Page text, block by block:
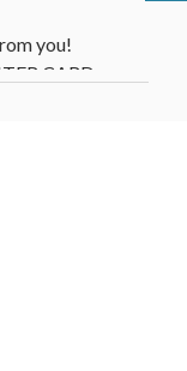
you!
CARD